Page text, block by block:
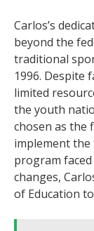
Carlos’s
beyond the
traditional
1996. Despite
limited
the youth
chosen as the
implement
program
changes,
of Education